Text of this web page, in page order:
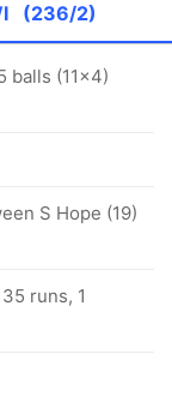
(236/2)
balls (11x4)
S Hope (19)
runs, 1